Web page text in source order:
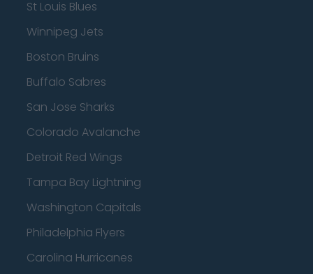
St Louis Blues
Winnipeg Jets
Boston Bruins
Buffalo Sabres
San Jose Sharks
Colorado Avalanche
Detroit Red Wings
Tampa Bay Lightning
Washington Capitals
Philadelphia Flyers
Carolina Hurricanes